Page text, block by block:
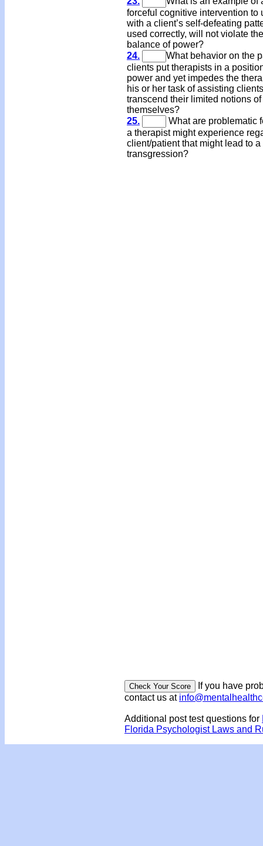
forceful cognitive intervention to
with a client’s self-defeating
used correctly, will not violate the
balance of power?
24.
What behavior on the
clients put therapists in a
power and yet impedes the
his or her task of assisting
transcend their limited notions of
themselves?
25.
What are problematic
a therapist might experience
client/patient that might lead to
transgression?
If you have
contact us at
Additional post test questions for
Florida Psychologist Laws and